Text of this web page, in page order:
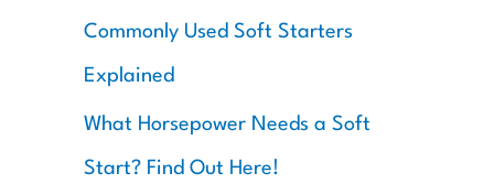
Commonly Used Soft Starters
Explained
What Horsepower Needs a Soft
Start? Find Out Here!